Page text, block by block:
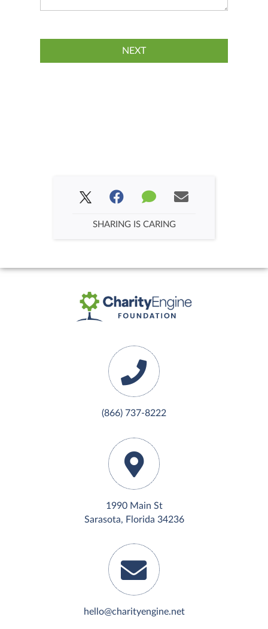
SHARING IS CARING
(866) 737-8222
1990 Main St
Sarasota, Florida 34236
hello@charityengine.net